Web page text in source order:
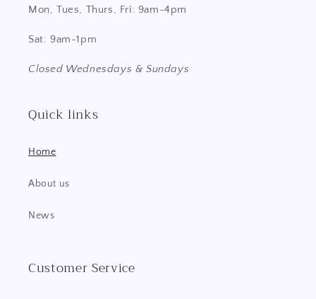
Mon, Tues, Thurs, Fri: 9am-4pm
Sat: 9am-1pm
Closed Wednesdays & Sundays
Quick links
Home
About us
News
Customer Service